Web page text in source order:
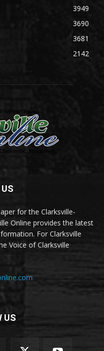
3949
3690
3681
2142
for the Clarksville-
Online provides the latest
For Clarksville
Voice of Clarksville
US